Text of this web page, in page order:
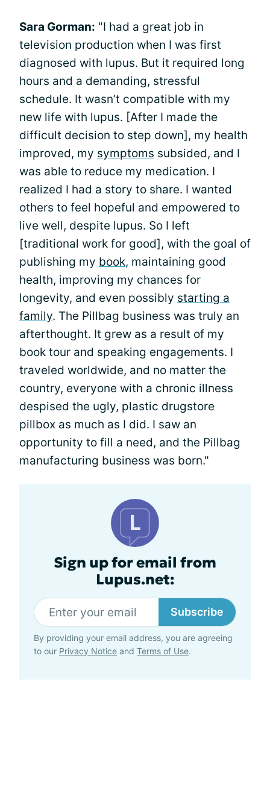
Sara Gorman: "I had a great job in
television production when I was first
diagnosed with lupus. But it required long
hours and a demanding, stressful
schedule. It wasn’t compatible with my
new life with lupus. [After I made the
difficult decision to step down], my health
improved, my symptoms subsided, and I
was able to reduce my medication. I
realized I had a story to share. I wanted
others to feel hopeful and empowered to
live well, despite lupus. So I left
[traditional work for good], with the goal of
publishing my book, maintaining good
health, improving my chances for
longevity, and even possibly starting a
family. The Pillbag business was truly an
afterthought. It grew as a result of my
book tour and speaking engagements. I
traveled worldwide, and no matter the
country, everyone with a chronic illness
despised the ugly, plastic drugstore
pillbox as much as I did. I saw an
opportunity to fill a need, and the Pillbag
manufacturing business was born."
Sign up for email from
Lupus.net:
Subscribe
By providing your email address, you are agreeing
to our Privacy Notice and Terms of Use.